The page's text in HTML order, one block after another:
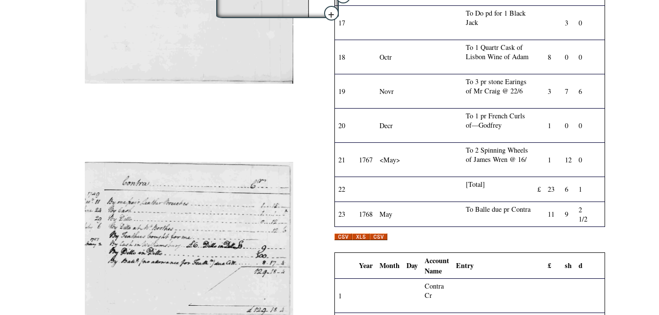
+
17
To Do pd for 1 Black
Jack
3 0
18 Octr
To 1 Quartr Cask of
Lisbon Wine of Adam
8 0 0
19 Novr
To 3 pr stone Earings
of Mr Craig @ 22/6
3 7 6
20 Decr
To 1 pr French Curls
of—Godfrey
1 0 0
21 1767 <May>
To 2 Spinning Wheels
of James Wren @ 16/
1 12 0
22
[Total]
£ 23 6 1
23 1768 May
To Balle due pr Contra
11 9
2
1/2
Year Month Day
Account
Name
Entry £ sh d
1
Contra
Cr